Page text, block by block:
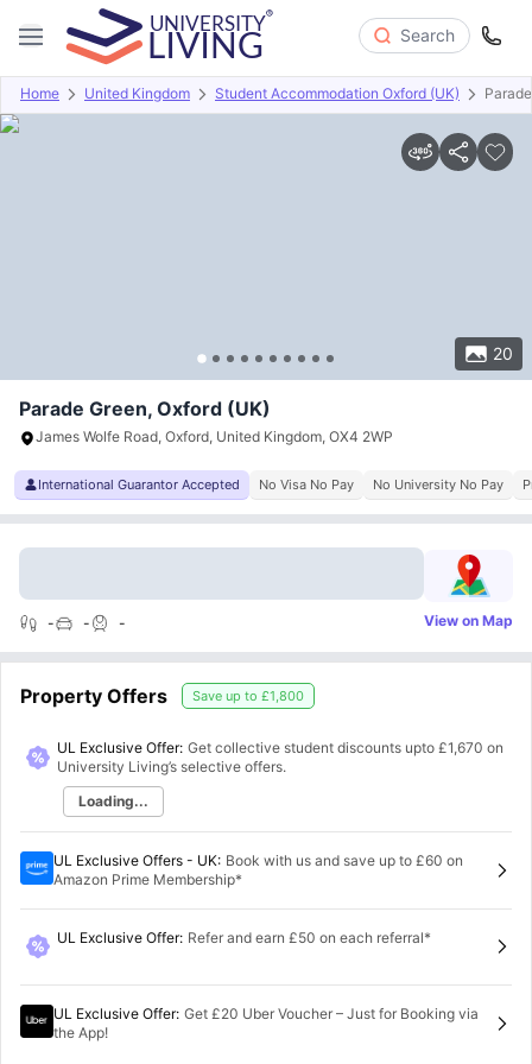
Search
Home United Kingdom Student Accommodation Oxford (UK)
20
Overview Offers About Room Types Amenities
Parade Green, Oxford (UK)
James Wolfe Road, Oxford, United Kingdom, OX4 2WP
International Guarantor Accepted No Visa No Pay No University No Pay
- - - View on Map
Property Offers Save up to £1,800
UL Exclusive Offer: Get collective student discounts upto £1,670 on
University Living’s selective offers.
Loading...
UL Exclusive Offers - UK: Book with us and save up to £60 on
Amazon Prime Membership*
UL Exclusive Offer: Refer and earn £50 on each referral*
UL Exclusive Offer: Get £20 Uber Voucher – Just for Booking via
the App!